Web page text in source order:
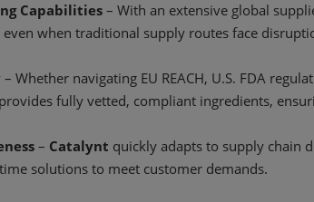
Capabilities – With an extensive global
when traditional supply routes face
– Whether navigating EU REACH, U.S. FDA
provides fully vetted, compliant ingredients,
– Catalynt quickly adapts to supply chain
solutions to meet customer demands.